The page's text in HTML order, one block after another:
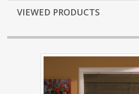
VIEWED PRODUCTS